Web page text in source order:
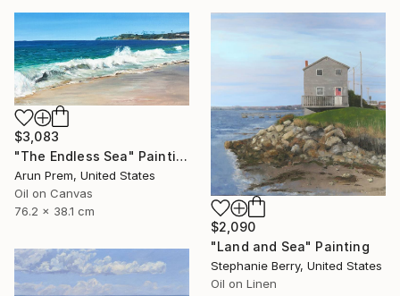
$3,083
"The Endless Sea" Painting
Arun Prem, United States
Oil on Canvas
76.2 x 38.1 cm
$2,090
"Land and Sea" Painting
Stephanie Berry, United States
Oil on Linen